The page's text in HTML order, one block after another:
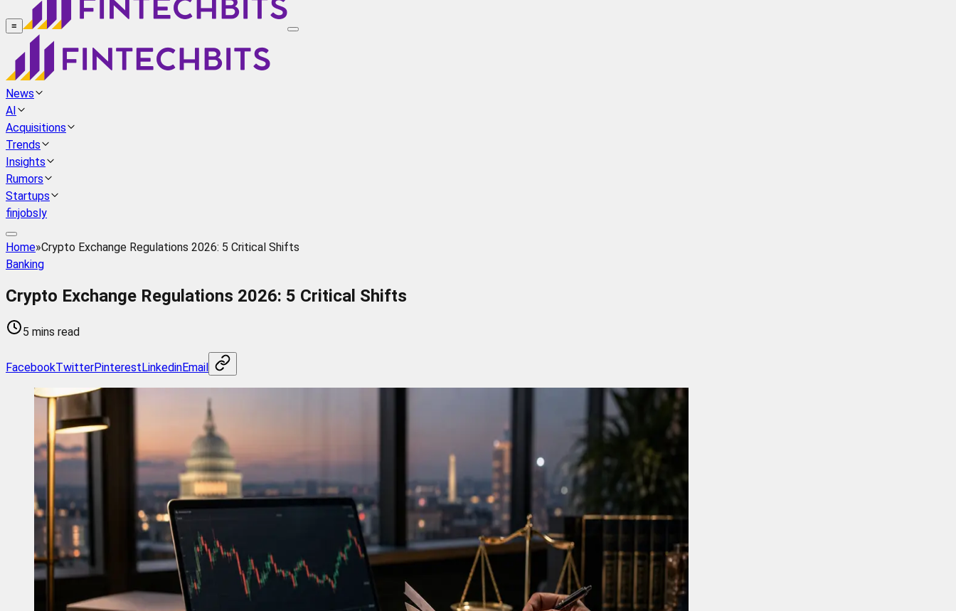
≡
News
AI
Acquisitions
Trends
Insights
Rumors
Startups
finjobsly
Home»Crypto Exchange Regulations 2026: 5 Critical Shifts
Banking
Crypto Exchange Regulations 2026: 5 Critical Shifts
5 mins read
FacebookTwitterPinterestLinkedinEmail